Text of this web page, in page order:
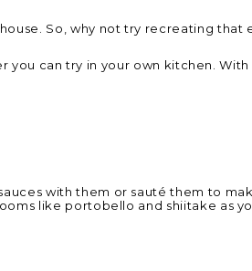
So, why not try recreating that
can try in your own kitchen.
with them or sauté them to
like portobello and shiitake as